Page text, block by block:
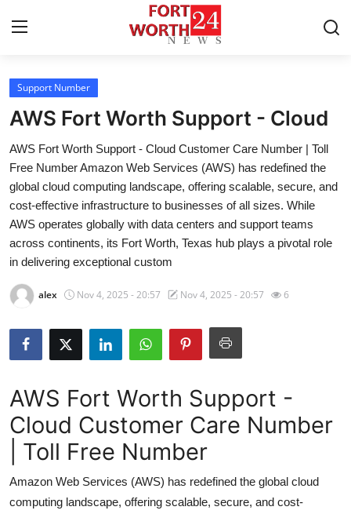
Home
Press Release
Privacy Policy
About
News Network
Submit Press Release
Guest Posting
Advertise with US
Crypto
Support Number
AWS Fort Worth Support - Cloud
AWS Fort Worth Support - Cloud Customer Care Number | Toll
Free Number Amazon Web Services (AWS) has redefined the
global cloud computing landscape, offering scalable, secure, and
cost-effective infrastructure to businesses of all sizes. While
AWS operates globally with data centers and support teams
across continents, its Fort Worth, Texas hub plays a pivotal role
in delivering exceptional custom
alex Nov 4, 2025 - 20:57 Nov 4, 2025 - 20:57 6
AWS Fort Worth Support -
Cloud Customer Care Number
| Toll Free Number
Amazon Web Services (AWS) has redefined the global cloud
computing landscape, offering scalable, secure, and cost-